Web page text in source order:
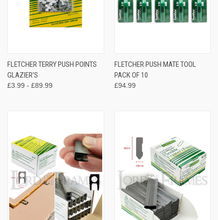
FLETCHER TERRY PUSH POINTS
GLAZIER'S
£3.99 - £89.99
FLETCHER PUSH MATE TOOL
PACK OF 10
£94.99